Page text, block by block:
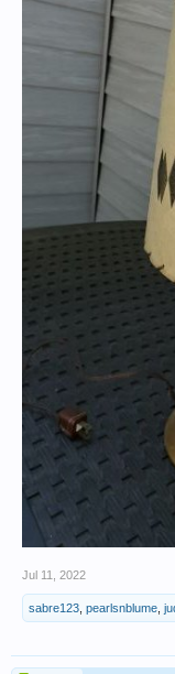
Jul 11, 2022
sabre123 pearlsnblume